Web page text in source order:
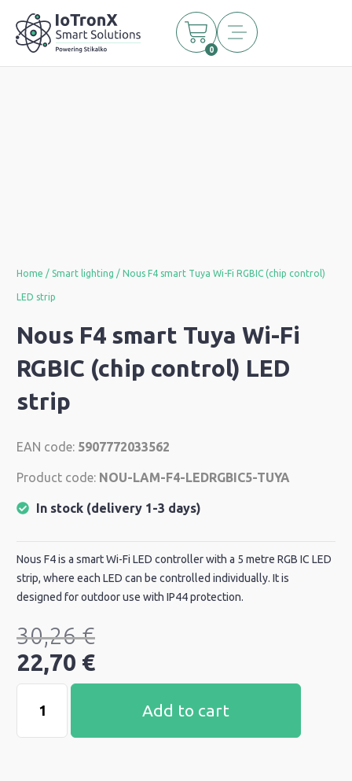
0
Home / Smart lighting / Nous F4 smart Tuya Wi-Fi RGBIC (chip control)
LED strip
Nous F4 smart Tuya Wi-Fi
RGBIC (chip control) LED
strip
EAN code: 5907772033562
Product code: NOU-LAM-F4-LEDRGBIC5-TUYA
In stock (delivery 1-3 days)
Nous F4 is a smart Wi-Fi LED controller with a 5 metre RGB IC LED
strip, where each LED can be controlled individually. It is
designed for outdoor use with IP44 protection.
30,26€
22,70 €
Add to cart